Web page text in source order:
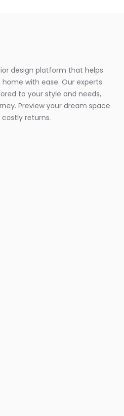
design platform that helps
with ease. Our experts
to your style and needs,
Preview your dream space
returns.